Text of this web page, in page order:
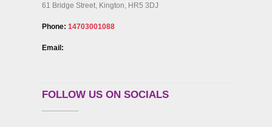
61 Bridge Street, Kington, HR5 3DJ
Phone: 14703001088
Email:
FOLLOW US ON SOCIALS